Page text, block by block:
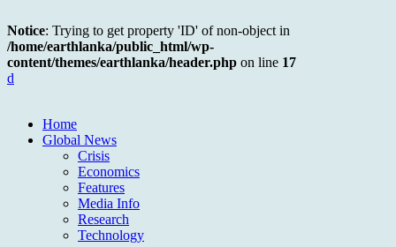
Notice: Trying to get property 'ID' of non-object in
/home/earthlanka/public_html/wp-
content/themes/earthlanka/header.php on line 17
d
Home
Global News
Crisis
Economics
Features
Media Info
Research
Technology